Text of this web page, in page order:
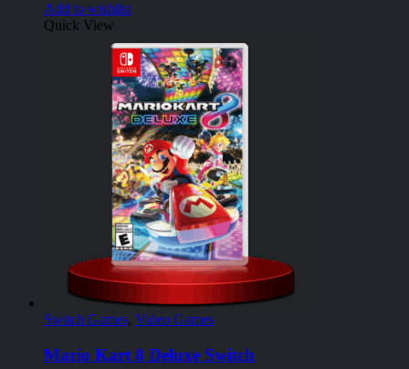
Add to wishlist
Quick View
Switch Games, Video Games
Mario Kart 8 Deluxe Switch